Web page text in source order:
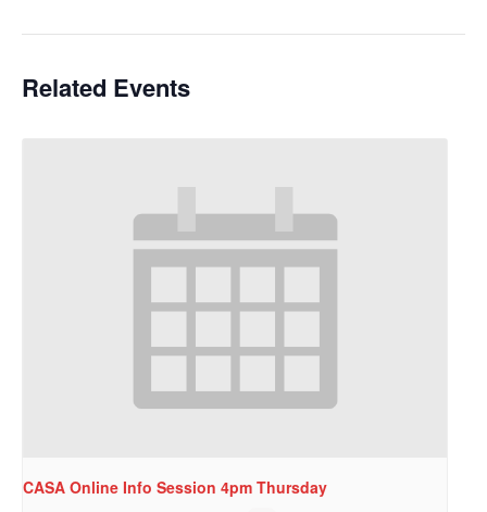
Related Events
CASA Online Info Session 4pm Thursday